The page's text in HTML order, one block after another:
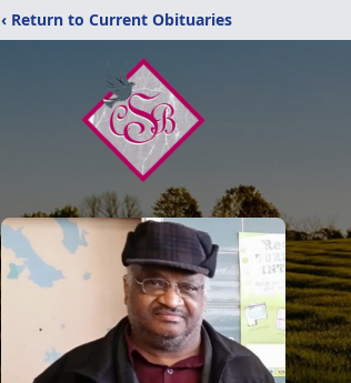
‹ Return to Current Obituaries